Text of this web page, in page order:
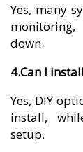
Yes, many
down.
4.Can I
Yes, DIY
install,
setup.